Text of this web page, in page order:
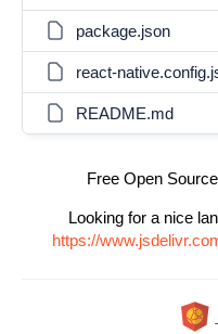
package.json
react-
README.md
Free Open
Looking for a nice
https://